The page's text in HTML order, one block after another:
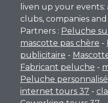
liven up your events:
clubs, companies
Partners : Peluche
mascotte pas chère -
publicitaire -
Fabricant peluche -
Peluche
internet tours 37 -